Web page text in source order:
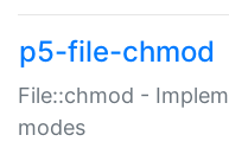
p5-file-chmod
File::chmod -
modes